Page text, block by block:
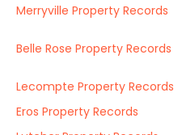
Merryville Property Records
Belle Rose Property Records
Lecompte Property Records
Eros Property Records